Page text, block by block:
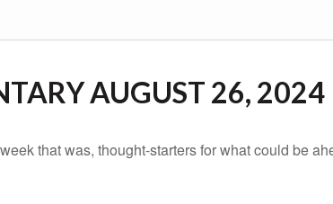
AUGUST 26, 2024
that was, thought-starters for what could be